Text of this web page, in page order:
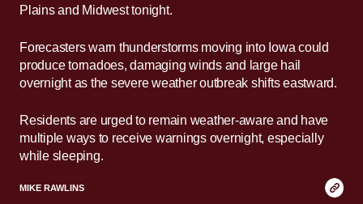
Plains and Midwest tonight.
Forecasters warn thunderstorms moving into Iowa could
produce tornadoes, damaging winds and large hail
overnight as the severe weather outbreak shifts eastward.
Residents are urged to remain weather-aware and have
multiple ways to receive warnings overnight, especially
while sleeping.
MIKE RAWLINS
Copy
Link